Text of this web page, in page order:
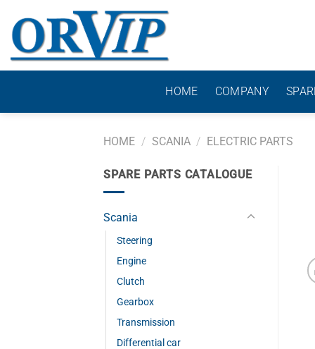
content
HOME COMPANY
HOME / SCANIA / ELECTRIC PARTS
SPARE PARTS CATALOGUE
Scania
Steering
Engine
Clutch
Gearbox
Transmission
Differential car